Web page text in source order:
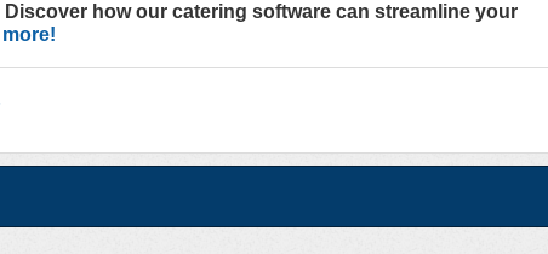
Discover how our catering software can streamline your